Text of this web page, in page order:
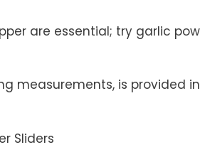
are essential; try garlic
measurements, is provided